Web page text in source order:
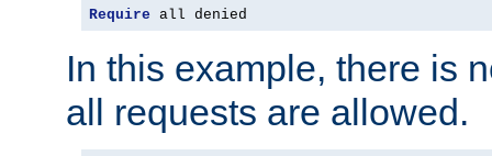
Require all denied
In this example, there is
all requests are allowed.